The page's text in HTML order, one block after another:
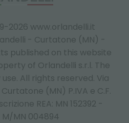
2026 www.orlandelli.it
- Curtatone (MN) -
published on this website
of Orlandelli s.r.l. The
All rights reserved. Via
(MN) P.IVA e C.F.
REA: MN 152392 -
M/MN 004894